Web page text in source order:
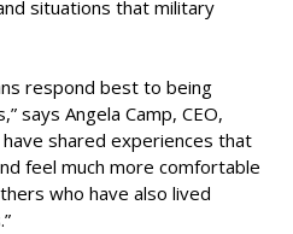
situations that military
respond best to being
says Angela Camp, CEO,
shared experiences that
feel much more comfortable
who have also lived